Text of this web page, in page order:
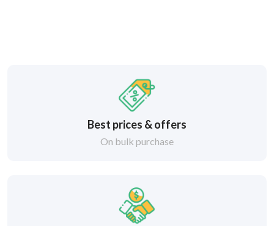
Best prices & offers
On bulk purchase